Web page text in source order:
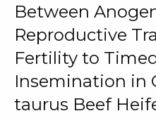
Between
Reproductive
Fertility to
Insemination in
taurus Beef